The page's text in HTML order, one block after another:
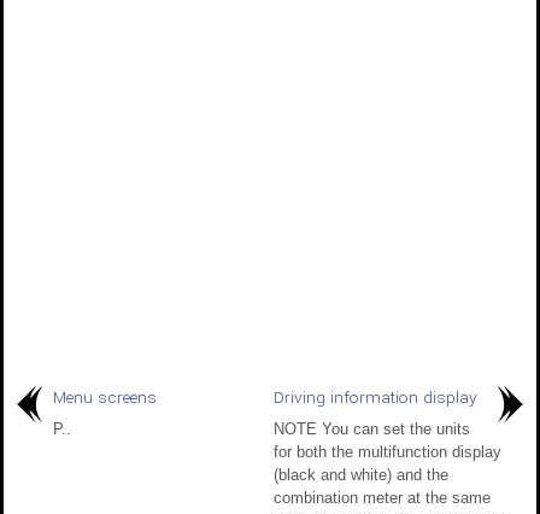
Menu screens
P..
Driving information display
NOTE You can set the units
for both the multifunction display
(black and white) and the
combination meter at the same